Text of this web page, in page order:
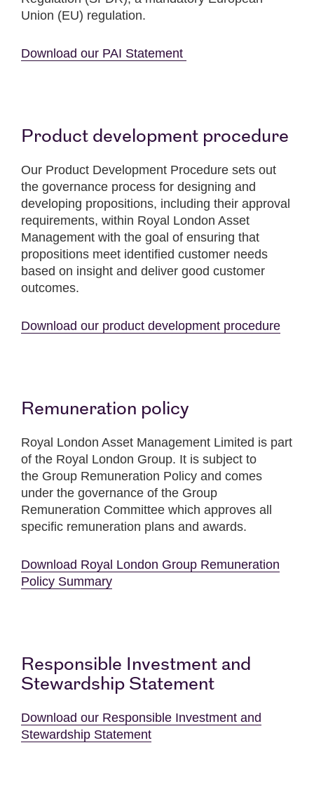
Union (EU) regulation.
Download our PAI Statement
Product development procedure
Our Product Development Procedure sets out
the governance process for designing and
developing propositions, including their approval
requirements, within Royal London Asset
Management with the goal of ensuring that
propositions meet identified customer needs
based on insight and deliver good customer
outcomes.
Download our product development procedure
Remuneration policy
Royal London Asset Management Limited is part
of the Royal London Group. It is subject to
the Group Remuneration Policy and comes
under the governance of the Group
Remuneration Committee which approves all
specific remuneration plans and awards.
Download Royal London Group Remuneration
Policy Summary
Responsible Investment and
Stewardship Statement
Download our Responsible Investment and
Stewardship Statement